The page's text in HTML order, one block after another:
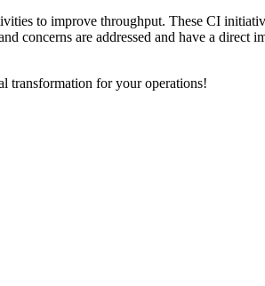
to improve throughput. These CI
concerns are addressed and have a direct
transformation for your operations!